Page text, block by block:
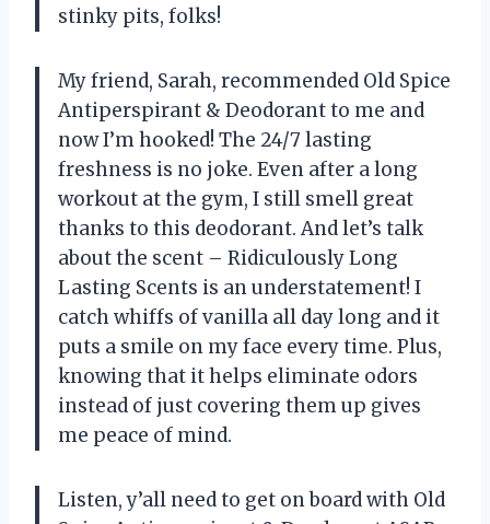
stinky pits, folks!
My friend, Sarah, recommended Old Spice
Antiperspirant & Deodorant to me and
now I’m hooked! The 24/7 lasting
freshness is no joke. Even after a long
workout at the gym, I still smell great
thanks to this deodorant. And let’s talk
about the scent – Ridiculously Long
Lasting Scents is an understatement! I
catch whiffs of vanilla all day long and it
puts a smile on my face every time. Plus,
knowing that it helps eliminate odors
instead of just covering them up gives
me peace of mind.
Listen, y’all need to get on board with Old